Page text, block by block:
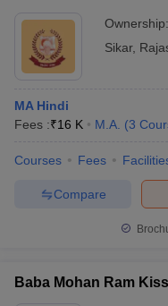
Ownership:
Sikar,
MA Hindi
Fees :₹16 K M.A. (3
Courses Fees
Compare
Baba Mohan Ram